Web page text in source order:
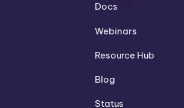
Docs
Webinars
Resource Hub
Blog
Status